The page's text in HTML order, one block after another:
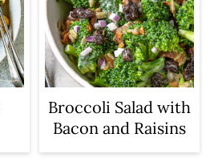
Broccoli Salad with
Bacon and Raisins